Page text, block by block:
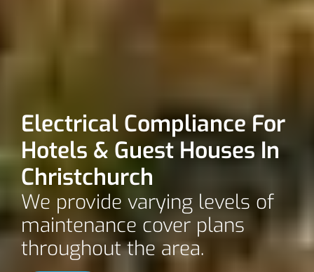
Electrical Compliance For
Hotels & Guest Houses In
Christchurch
We provide varying levels of
maintenance cover plans
throughout the area.